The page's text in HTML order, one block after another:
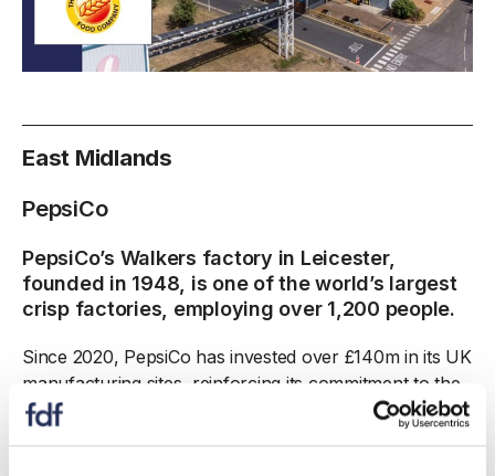
East Midlands
PepsiCo
PepsiCo’s Walkers factory in Leicester,
founded in 1948, is one of the world’s largest
crisp factories, employing over 1,200 people.
Since 2020, PepsiCo has invested over £140m in its UK
manufacturing sites, reinforcing its commitment to the
Midlands, where it employs over 2,100 people across
Leicester, Coventry, and Lincoln. This investment